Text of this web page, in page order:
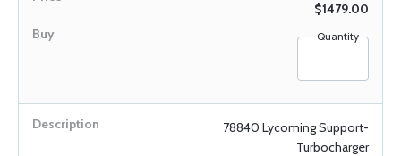
$1479.00
Quantity
78840 Lycoming Support-
Turbocharger